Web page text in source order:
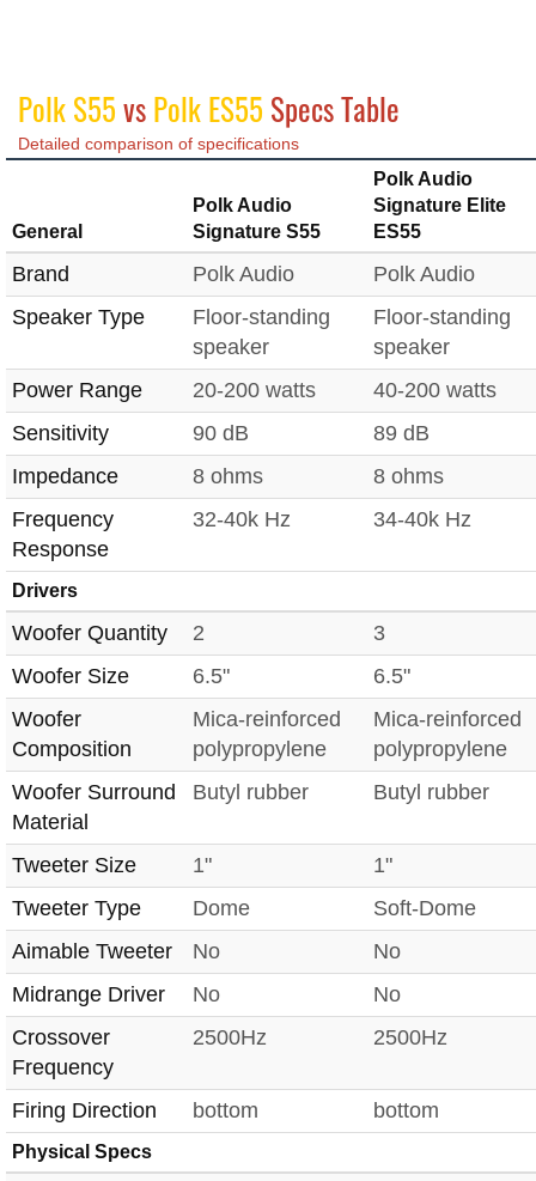
Polk S55vsPolk ES55 Specs Table
Detailed comparison of specifications
General
Polk Audio
Signature S55
Polk Audio
Signature Elite
ES55
Brand Polk Audio
Polk Audio
Speaker Type
Floor-standing
speaker
Floor-standing
speaker
Power Range
20-200 watts
40-200 watts
Sensitivity
90 dB
89 dB
Impedance
8 ohms
8 ohms
Frequency
Response
32-40k Hz 34-40k Hz
Drivers
Woofer Quantity 2
3
Woofer Size
6.5"
6.5"
Woofer
Composition
Mica-reinforced
polypropylene
Mica-reinforced
polypropylene
Woofer Surround
Material
Butyl rubber Butyl rubber
Tweeter Size 1"
1"
Tweeter Type
Dome
Soft-Dome
Aimable Tweeter
No
No
Midrange Driver
No
No
Crossover
Frequency
2500Hz 2500Hz
Firing Direction bottom bottom
Physical Specs